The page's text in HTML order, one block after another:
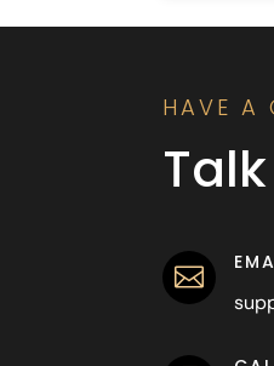
HAVE A
